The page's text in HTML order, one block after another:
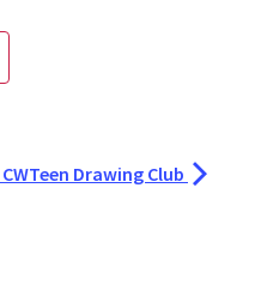
Teen Drawing Club